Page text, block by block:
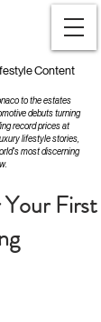
Content
to the estates
debuts turning
record prices at
lifestyle stories,
most discerning
First